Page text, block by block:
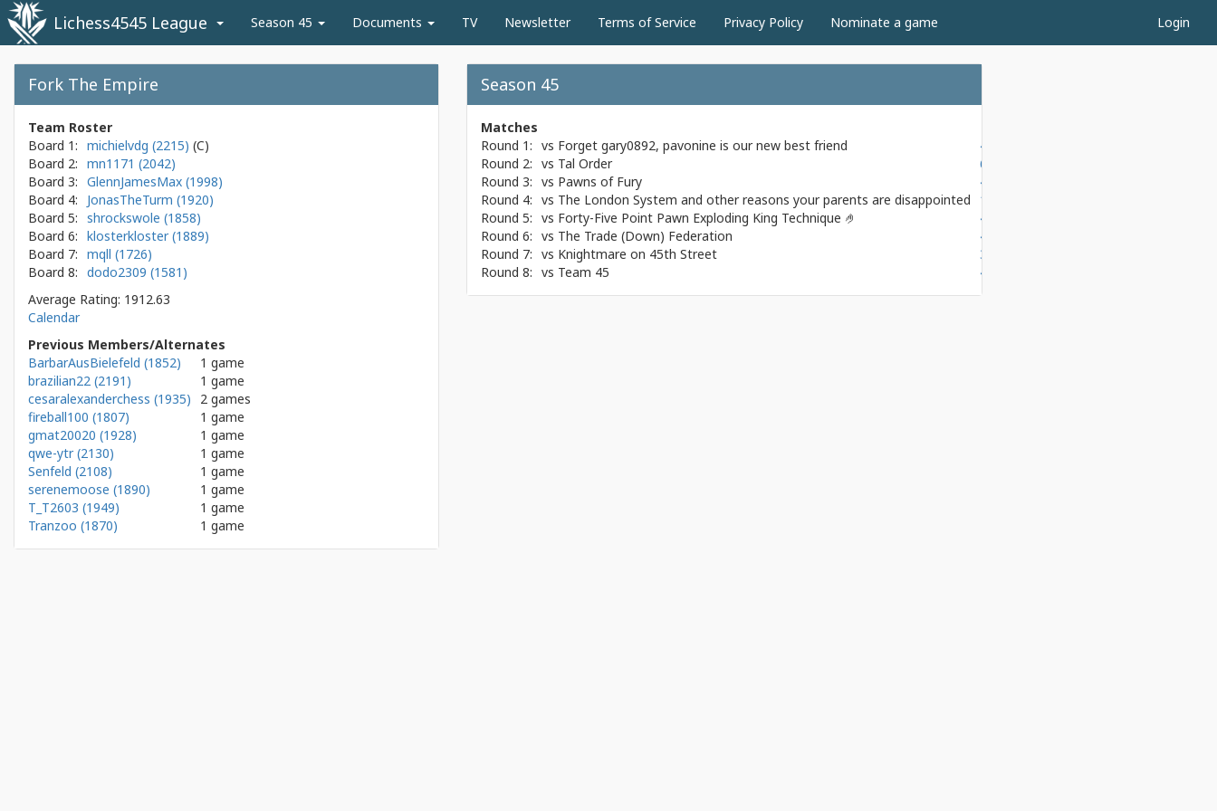
Lichess4545 League Season 45 Documents TV Newsletter Terms of Service Privacy Policy Nominate a game Login
Fork The Empire
Team Roster
Board 1: michielvdg (2215)
Board 2: mn1171 (2042)
Board 3: GlennJamesMax (1998)
Board 4:
JonasTheTurm (1920)
Board 5: shrockswole (1858)
Board 6: klosterkloster (1889)
Board 7: mqll (1726)
Board 8: dodo2309 (1581)
Average Rating: 1912.63
Calendar
Previous Members/Alternates
BarbarAusBielefeld (1852)
1 game
brazilian22 (2191)
1 game
cesaralexanderchess (1935)
2 games
fireball100 (1807)
1 game
gmat20020 (1928)
1 game
qwe-ytr (2130)
1 game
Senfeld (2108)
1 game
serenemoose (1890)
1 game
T_T2603 (1949)
1 game
Tranzoo (1870)
1 game
Season 45
Matches
Round 1: vs Forget gary0892, pavonine is our new best friend
4.0-4.0
Round 2: vs Tal Order
6.0-2.0
Round 3: vs Pawns of Fury
4.0-4.0
Round 4: vs The London System and other reasons your parents are disappointed
1.5-6.5
Round 5: vs Forty-Five Point Pawn Exploding King Technique 🤌
4.0-4.0
Round 6: vs The Trade (Down) Federation
4.5-3.5
Round 7: vs Knightmare on 45th Street
3.5-4.5
Round 8: vs Team 45 4.0-4.0